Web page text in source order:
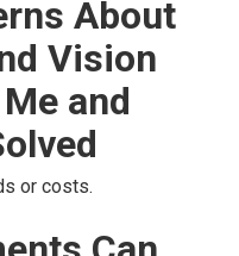
About
Vision
and
or costs.